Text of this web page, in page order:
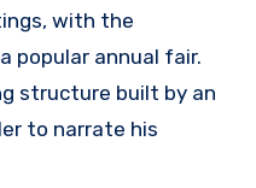
with the
popular annual fair.
structure built by an
to narrate his